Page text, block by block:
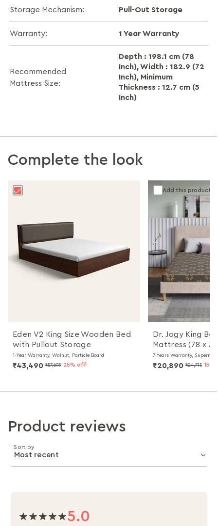
Storage Mechanism: Pull-Out Storage
Warranty: 1 Year Warranty
Recommended
Mattress Size:
Depth : 198.1 cm (78
Inch), Width : 182.9 (72
Inch), Minimum
Thickness : 12.7 cm (5
Inch)
Complete the look
Eden V2 King Size Wooden Bed
with Pullout Storage
1-Year Warranty, Walnut, Particle Board
₹43,490 ₹57,693 25% off
Dr. Jogy King
Mattress (78 x
7-Years Warranty,
₹20,890 ₹24,715
Add this product
Product reviews
Sort by
5.0